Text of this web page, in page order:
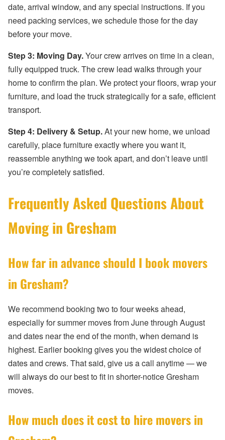
date, arrival window, and any special instructions. If you
need packing services, we schedule those for the day
before your move.
Step 3: Moving Day.Your crew arrives on time in a clean,
fully equipped truck. The crew lead walks through your
home to confirm the plan. We protect your floors, wrap your
furniture, and load the truck strategically for a safe, efficient
transport.
Step 4: Delivery & Setup.At your new home, we unload
carefully, place furniture exactly where you want it,
reassemble anything we took apart, and don’t leave until
you’re completely satisfied.
Frequently Asked Questions About
Moving in Gresham
How far in advance should I book movers
in Gresham?
We recommend booking two to four weeks ahead,
especially for summer moves from June through August
and dates near the end of the month, when demand is
highest. Earlier booking gives you the widest choice of
dates and crews. That said, give us a call anytime — we
will always do our best to fit in shorter-notice Gresham
moves.
How much does it cost to hire movers in